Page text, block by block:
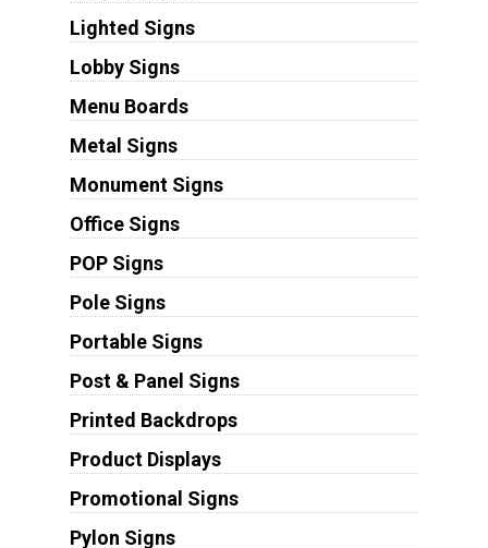
Lighted Signs
Lobby Signs
Menu Boards
Metal Signs
Monument Signs
Office Signs
POP Signs
Pole Signs
Portable Signs
Post & Panel Signs
Printed Backdrops
Product Displays
Promotional Signs
Pylon Signs